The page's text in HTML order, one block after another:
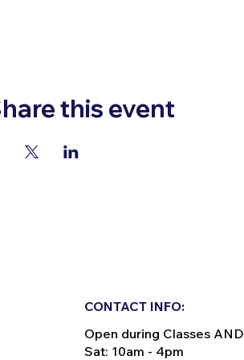
this event
CONTACT INFO:
Open during Classes AND
Sat: 10am - 4pm